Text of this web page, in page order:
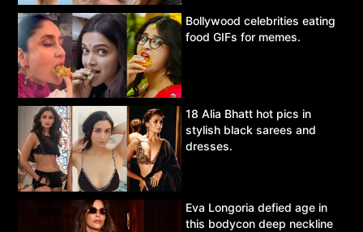
Bollywood celebrities eating
food GIFs for memes.
18 Alia Bhatt hot pics in
stylish black sarees and
dresses.
Eva Longoria defied age in
this bodycon deep neckline